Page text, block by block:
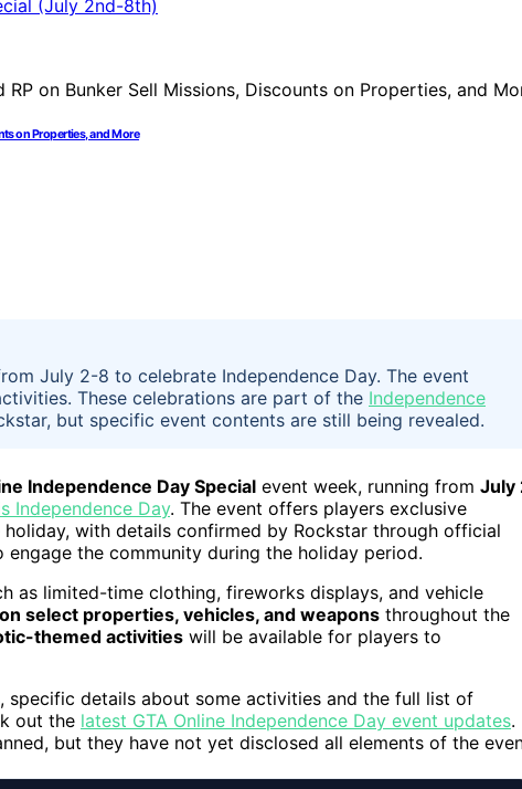
on Properties, and More
July 2-8 to celebrate Independence Day. The event
These celebrations are part of the Independence
but specific event contents are still being revealed.
Independence Day Special event week, running from July
Independence Day. The event offers players exclusive
with details confirmed by Rockstar through official
the community during the holiday period.
as limited-time clothing, fireworks displays, and vehicle
select properties, vehicles, and weapons throughout the
themed activities will be available for players to
specific details about some activities and the full list of
out the latest GTA Online Independence Day event updates.
but they have not yet disclosed all elements of the